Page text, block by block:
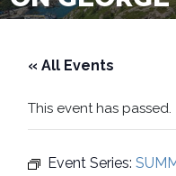
« All Events
This event has passed.
Event Series: